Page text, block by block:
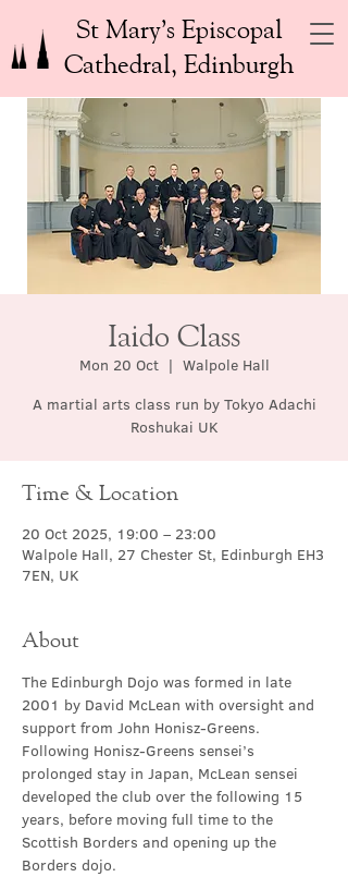
St Mary’s Episcopal
Cathedral, Edinburgh
Iaido Class
Mon 20 Oct
  |
Walpole Hall
A martial arts class run by Tokyo Adachi
Roshukai UK
Time & Location
20 Oct 2025, 19:00 – 23:00
Walpole Hall, 27 Chester St, Edinburgh EH3
7EN, UK
About
The Edinburgh Dojo was formed in late
2001 by David McLean with oversight and
support from John Honisz-Greens.
Following Honisz-Greens sensei’s
prolonged stay in Japan, McLean sensei
developed the club over the following 15
years, before moving full time to the
Scottish Borders and opening up the
Borders dojo.